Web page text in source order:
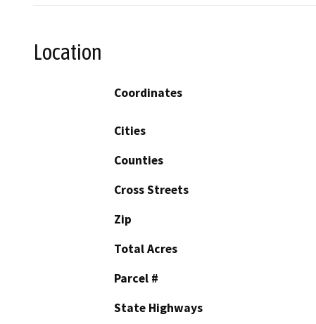
Location
Coordinates
Cities
Counties
Cross Streets
Zip
Total Acres
Parcel #
State Highways